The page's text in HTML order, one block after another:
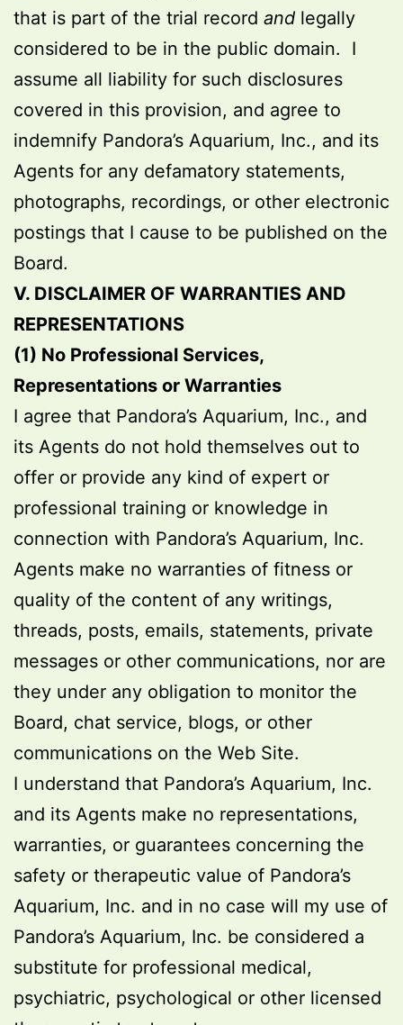
that is part of the trial record and legally
considered to be in the public domain. I
assume all liability for such disclosures
covered in this provision, and agree to
indemnify Pandora’s Aquarium, Inc., and its
Agents for any defamatory statements,
photographs, recordings, or other electronic
postings that I cause to be published on the
Board.
V. DISCLAIMER OF WARRANTIES AND
REPRESENTATIONS
(1) No Professional Services,
Representations or Warranties
I agree that Pandora’s Aquarium, Inc., and
its Agents do not hold themselves out to
offer or provide any kind of expert or
professional training or knowledge in
connection with Pandora’s Aquarium, Inc.
Agents make no warranties of fitness or
quality of the content of any writings,
threads, posts, emails, statements, private
messages or other communications, nor are
they under any obligation to monitor the
Board, chat service, blogs, or other
communications on the Web Site.
I understand that Pandora’s Aquarium, Inc.
and its Agents make no representations,
warranties, or guarantees concerning the
safety or therapeutic value of Pandora’s
Aquarium, Inc. and in no case will my use of
Pandora’s Aquarium, Inc. be considered a
substitute for professional medical,
psychiatric, psychological or other licensed